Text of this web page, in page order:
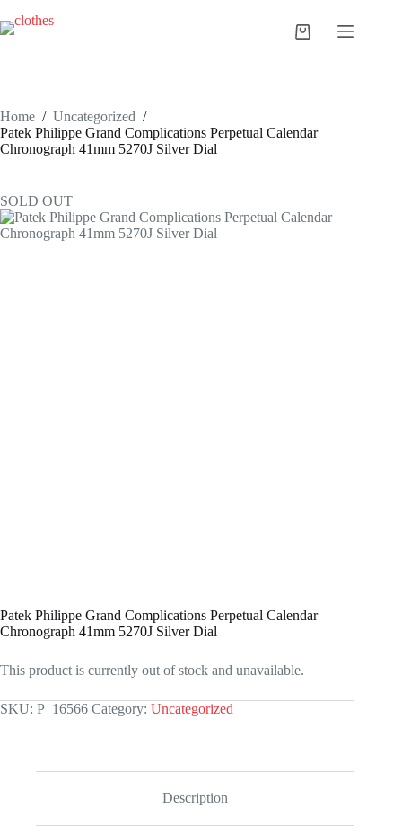
to
content
Shopping
Home / Uncategorized /
Patek Philippe Grand Complications Perpetual Calendar
Chronograph 41mm 5270J Silver Dial
SOLD OUT
Patek Philippe Grand Complications Perpetual Calendar
Chronograph 41mm 5270J Silver Dial
This product is currently out of stock and unavailable.
SKU: P_16566 Category: Uncategorized
Description